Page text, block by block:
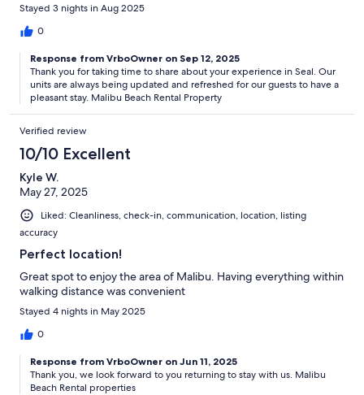
Stayed 3 nights in Aug 2025
0
Response from VrboOwner on Sep 12, 2025
Thank you for taking time to share about your experience in Seal. Our
units are always being updated and refreshed for our guests to have a
pleasant stay. Malibu Beach Rental Property
Verified review
10/10 Excellent
Kyle W.
May 27, 2025
Liked: Cleanliness, check-in, communication, location, listing
accuracy
Perfect location!
Great spot to enjoy the area of Malibu. Having everything within
walking distance was convenient
Stayed 4 nights in May 2025
0
Response from VrboOwner on Jun 11, 2025
Thank you, we look forward to you returning to stay with us. Malibu
Beach Rental properties